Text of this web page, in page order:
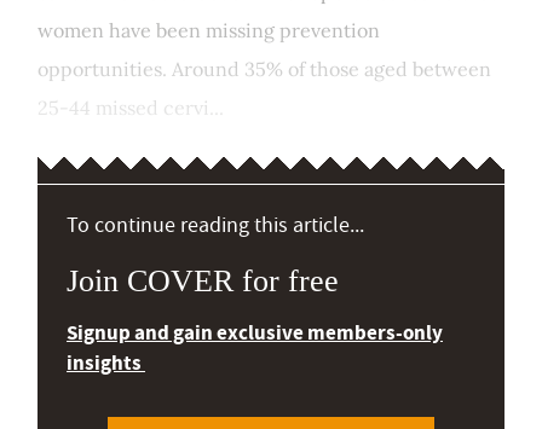
women have been missing prevention
opportunities. Around 35% of those aged between
25-44 missed cervi...
To continue reading this article...
Join COVER for free
Signup and gain exclusive members-only
insights